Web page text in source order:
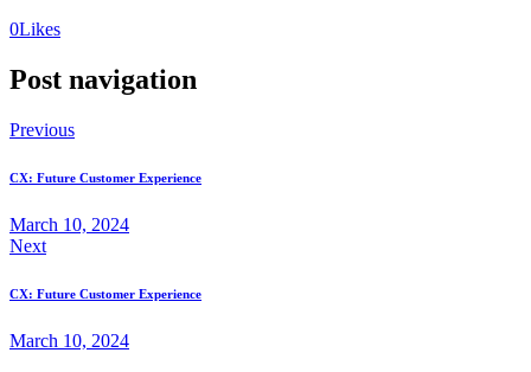
0Likes
Post navigation
Previous
CX: Future Customer Experience
March 10, 2024
Next
CX: Future Customer Experience
March 10, 2024